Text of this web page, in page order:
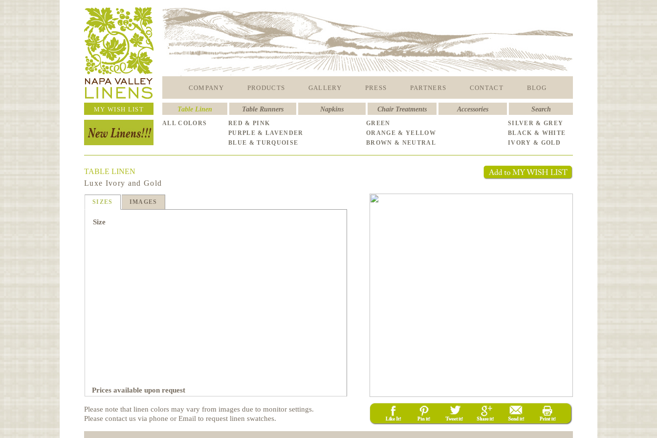
COMPANY PRODUCTS GALLERY PRESS PARTNERS CONTACT BLOG
MY WISH LIST Table Linen Table Runners Napkins Chair Treatments Accessories Search
ALL COLORS RED & PINK GREEN
SILVER & GREY
PURPLE & LAVENDER
ORANGE & YELLOW
BLACK & WHITE
BLUE & TURQUOISE
BROWN & NEUTRAL IVORY & GOLD
TABLE LINEN
Luxe Ivory and Gold
SIZES IMAGES
Size
Prices available upon request
Please note that linen colors may vary from images due to monitor settings.
Please contact us via phone or Email to request linen swatches.